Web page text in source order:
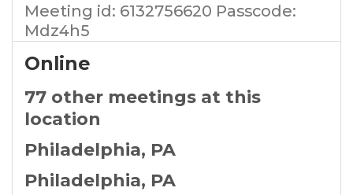
Meeting id: 6132756620 Passcode:
Mdz4h5
Online
77 other meetings at this
location
Philadelphia, PA
Philadelphia, PA